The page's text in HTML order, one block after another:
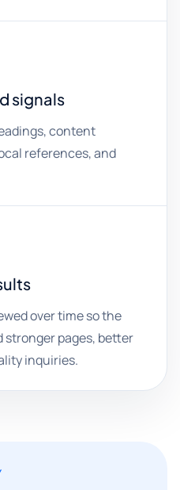
signals
content
references, and
over time so the
pages, better
inquiries.